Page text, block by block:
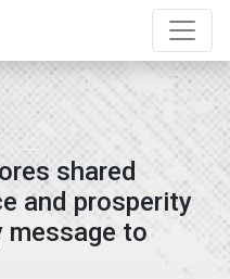
shared
and prosperity
message to